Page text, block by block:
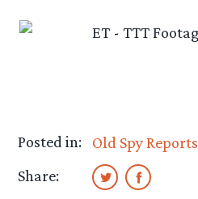
Posted in:
Old Spy Reports
Share: